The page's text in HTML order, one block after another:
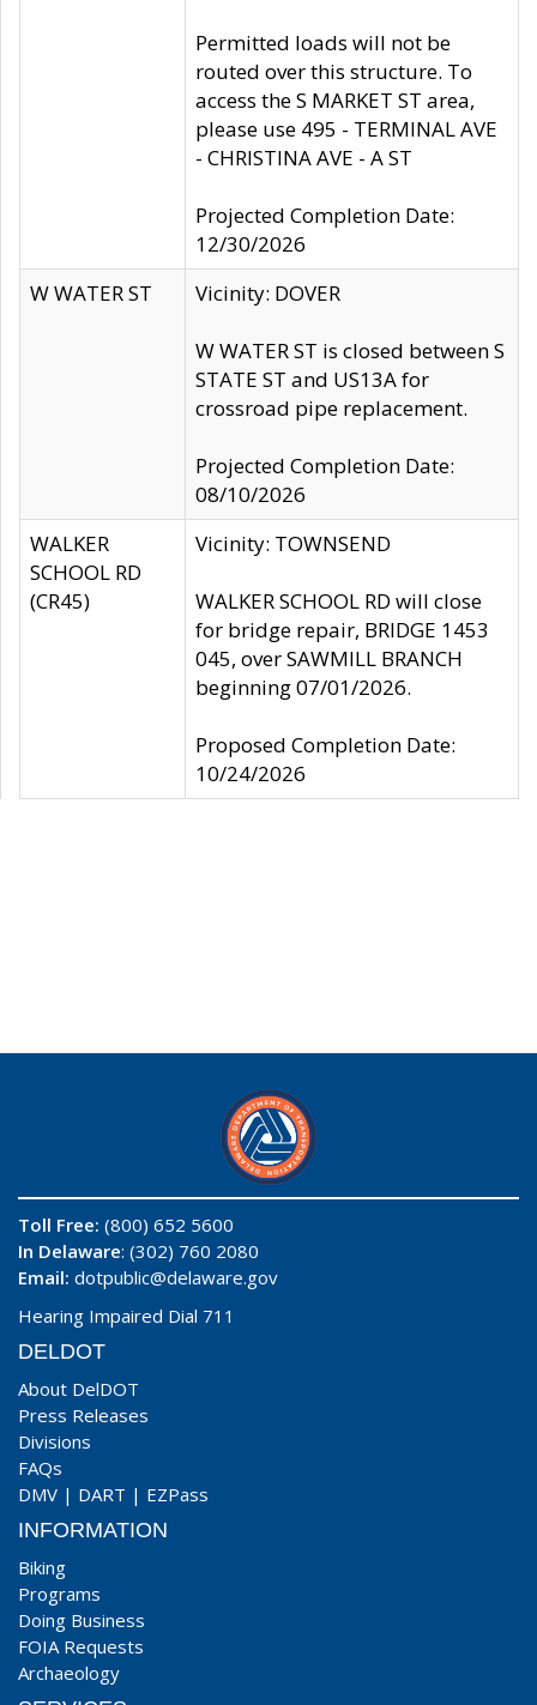
Permitted loads will not be
routed over this structure. To
access the S MARKET ST area,
please use 495 - TERMINAL AVE
- CHRISTINA AVE - A ST
Projected Completion Date:
12/30/2026
W WATER ST
Vicinity: DOVER
W WATER ST is closed between S
STATE ST and US13A for
crossroad pipe replacement.
Projected Completion Date:
08/10/2026
WALKER
SCHOOL RD
(CR45)
Vicinity: TOWNSEND
WALKER SCHOOL RD will close
for bridge repair, BRIDGE 1453
045, over SAWMILL BRANCH
beginning 07/01/2026.
Proposed Completion Date:
10/24/2026
Toll Free: (800) 652 5600
In Delaware: (302) 760 2080
Email: dotpublic@delaware.gov
Hearing Impaired Dial 711
DELDOT
About DelDOT
Press Releases
Divisions
FAQs
DMV | DART | EZPass
INFORMATION
Biking
Programs
Doing Business
FOIA Requests
Archaeology